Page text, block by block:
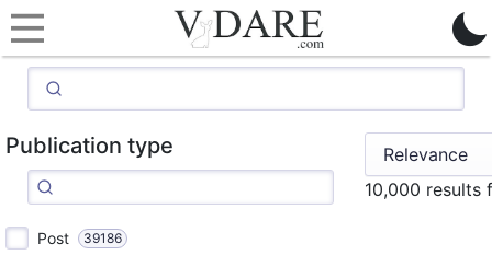
Publication type
Post 39186
10,000 results